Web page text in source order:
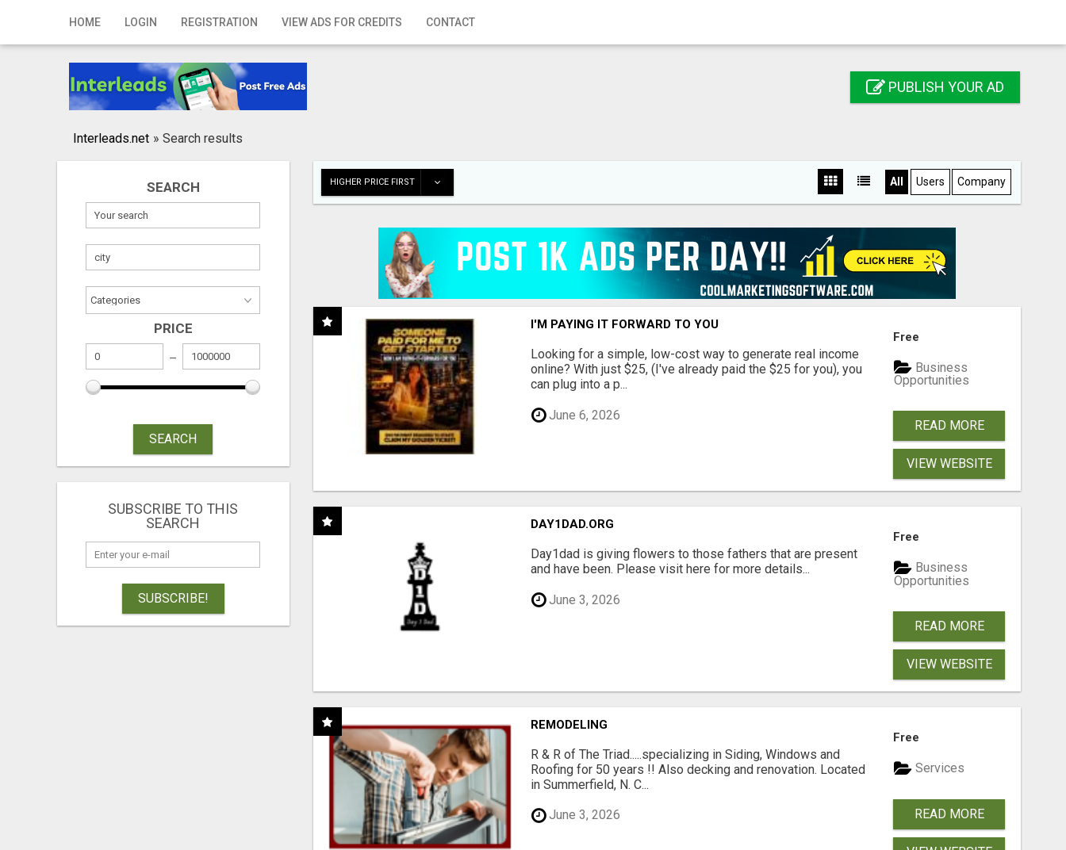
HOME LOGIN REGISTRATION VIEW ADS FOR CREDITS CONTACT
Home
Registration
Publish your ad
PUBLISH YOUR AD
Interleads.net » Search results
SEARCH
PRICE
SEARCH
SUBSCRIBE TO THIS
SEARCH
SUBSCRIBE!
HIGHER PRICE FIRST All Users Company
I'M PAYING IT FORWARD TO YOU
Looking for a simple, low-cost way to generate real income
online? With just $25, (I've already paid the $25 for you), you
can plug into a p...
June 6, 2026
Free
Business
Opportunities
READ MORE
VIEW WEBSITE
DAY1DAD.ORG
Day1dad is giving flowers to those fathers that are present
and have been. Please visit here for more details...
June 3, 2026
Free
Business
Opportunities
READ MORE
VIEW WEBSITE
REMODELING
R & R of The Triad.....specializing in Siding, Windows and
Roofing for 50 years !! Also decking and renovation. Located
in Summerfield, N. C...
June 3, 2026
Free
Services
READ MORE